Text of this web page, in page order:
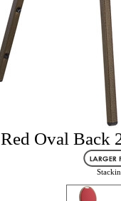
Red Oval Back